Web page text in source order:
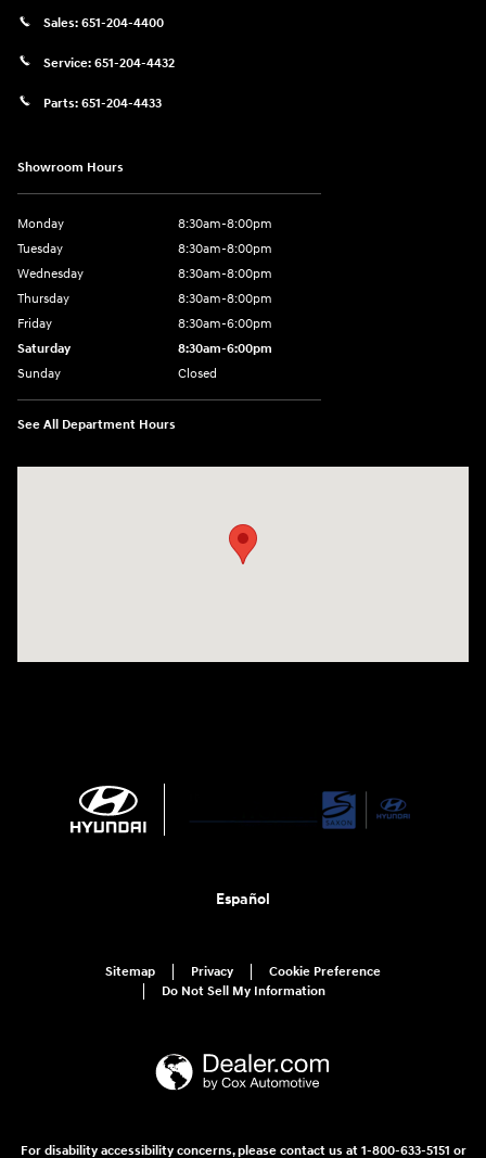
Sales: 651-204-4400
Service: 651-204-4432
Parts: 651-204-4433
Showroom Hours
Monday
8:30am-8:00pm
Tuesday
8:30am-8:00pm
Wednesday
8:30am-8:00pm
Thursday
8:30am-8:00pm
Friday
8:30am-6:00pm
Saturday
8:30am-6:00pm
Sunday
Closed
See All Department Hours
Español
Sitemap Privacy
Cookie Preference
Do Not Sell My Information
For disability accessibility concerns, please contact us at 1-800-633-5151 or